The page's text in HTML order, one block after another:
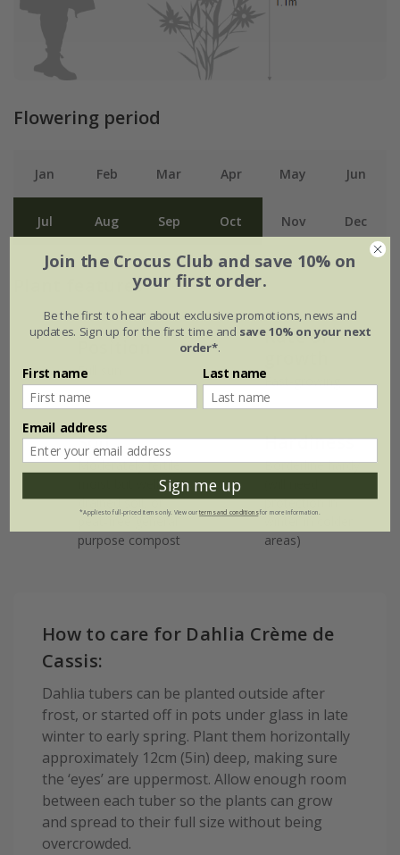
Flowering period
Jan Feb Mar Apr May Jun
Jul Aug Sep Oct Nov Dec
Plant features
Position
Full sun
Rate of
Fast-growing
Soil
Moderately fertile,
moist but well-
drained soil, or
peat-free general
purpose compost
Hardiness
Borderline hardy
protection in
areas)
How to care for Dahlia Crème de
Cassis:
Dahlia tubers can be planted outside after
frost, or started off in pots under glass in late
winter to early spring. Plant them horizontally
approximately 12cm (5in) deep, making sure
the ‘eyes’ are uppermost. Allow enough room
between each tuber so the plants can grow
and spread to their full size without being
overcrowded.
Join the Crocus Club and save 10% on
your first order.
Be the first to hear about exclusive promotions, news and
updates. Sign up for the first time and save 10% on your next
order*.
First name Last name
Email address
Sign me up
*Applies to full-priced items only. View ourterms and conditionsfor more information.